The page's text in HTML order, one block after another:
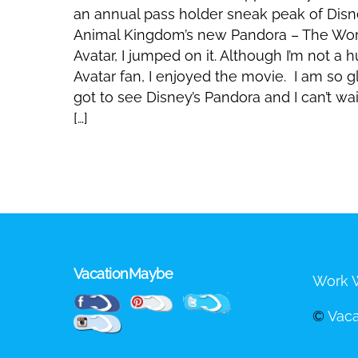
an annual pass holder sneak peak of
Animal Kingdom’s new Pandora – The
Avatar, I jumped on it. Although I’m not a
Avatar fan, I enjoyed the movie. I am so
got to see Disney’s Pandora and I can’t
[…]
VacationMaybe
FacebookPinterestTwitter
Instagram
Work
©